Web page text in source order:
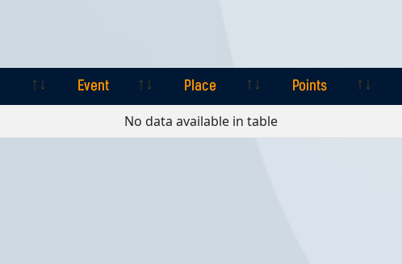
Event Place Points
Place
No data available in table